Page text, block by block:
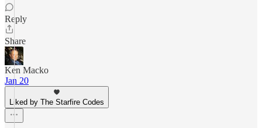
Reply
Share
Ken Macko
Jan 20
Liked by The Starfire Codes